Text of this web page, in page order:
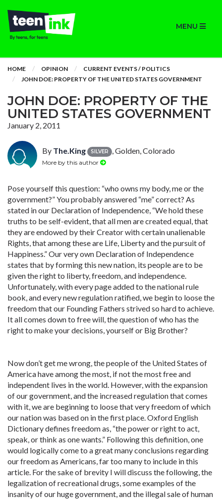
MENU
HOME OPINION
CURRENT EVENTS / POLITICS
JOHN DOE: PROPERTY OF THE UNITED STATES GOVERNMENT
JOHN DOE: PROPERTY OF THE
UNITED STATES GOVERNMENT
January 2, 2011
By The.King SILVER , Golden, Colorado
More by this author
Pose yourself this question: “who owns my body, me or the
government?” You probably answered “me” correct? As
stated in our Declaration of Independence, “We hold these
truths to be self-evident, that all men are created equal, that
they are endowed by their Creator with certain unalienable
Rights, that among these are Life, Liberty and the pursuit of
Happiness.” Our very own Declaration of Independence
states that by forming this new nation, its people are to be
given the right to liberty, freedom, and independence.
Unfortunately, with every page added to the national rule
book, and every new regulation ratified, we begin to loose the
freedom that our Founding Fathers strived so hard to achieve.
It all comes down to free will, the question of who has the
right to make your decisions, yourself or Big Brother?
Now don’t get me wrong, the people of the United States of
America have among the most, if not the most free and
independent lives in the world. However, with the expansion
of our government, and the increased regulation that comes
with it, we are beginning to loose that very freedom of which
our nation was based on in the first place. Oxford English
Dictionary defines freedom as, “the power or right to act,
speak, or think as one wants.” Following this definition, one
would logically come to a great many conclusions regarding
our freedom as Americans, far too many to include in this
article. For the sake of brevity I will discuss the following, the
legalization of recreational drugs, some examples of the
insanity of our huge government, and the illegal sale of human